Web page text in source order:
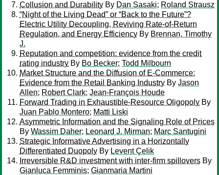
Collusion and Durability By Dan Sasaki; Roland Strausz
“Night of the Living Dead” or “Back to the Future”?
Electric Utility Decoupling, Reviving Rate-of-Return
Regulation, and Energy Efficiency By Brennan, Timothy
J.
Reputation and competition: evidence from the credit
rating industry By Bo Becker; Todd Milbourn
Market Structure and the Diffusion of E-Commerce:
Evidence from the Retail Banking Industry By Jason
Allen; Robert Clark; Jean-François Houde
Forward Trading in Exhaustible-Resource Oligopoly By
Juan Pablo Montero; Matti Liski
Asymmetric Information and the Signaling Role of Prices
By Wassim Daher; Leonard J. Mirman; Marc Santugini
Strategic Informative Advertising in a Horizontally
Differentiated Duopoly By Levent Çelik
Irreversible R&D investment with inter-firm spillovers By
Gianluca Femminis; Gianmaria Martini